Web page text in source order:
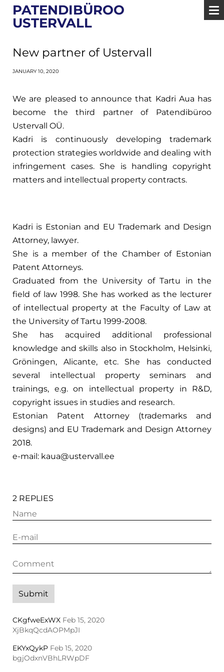
PATENDIBÜROO
USTERVALL
New partner of Ustervall
JANUARY 10, 2020
We are pleased to announce that Kadri Aua has
become the third partner of Patendibüroo
Ustervall OÜ.
Kadri is continuously developing trademark
protection strategies worldwide and dealing with
infringement cases. She is handling copyright
matters and intellectual property contracts.
Kadri is Estonian and EU Trademark and Design
Attorney, lawyer.
She is a member of the Chamber of Estonian
Patent Attorneys.
Graduated from the University of Tartu in the
field of law 1998. She has worked as the lecturer
of intellectual property at the Faculty of Law at
the University of Tartu 1999-2008.
She has acquired additional professional
knowledge and skills also in Stockholm, Helsinki,
Gröningen, Alicante, etc. She has conducted
several intellectual property seminars and
trainings, e.g. on intellectual property in R&D,
copyright issues in studies and research.
Estonian Patent Attorney (trademarks and
designs) and EU Trademark and Design Attorney
2018.
e-mail: kaua@ustervall.ee
2 REPLIES
CKgfweExWX Feb 15, 2020
XjBkqQcdAOPMpJI
EKYxQykP Feb 15, 2020
bgjOdxnVBhLRWpDF